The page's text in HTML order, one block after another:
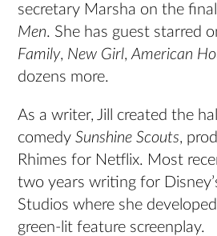
secretary Marsha on the
Men. She has guest starred
Family, New Girl,American
dozens more.
As a writer, Jill created the
comedySunshine Scouts,
Rhimes for Netflix. Most
two years writing for
Studios where she
green-lit feature screenplay.